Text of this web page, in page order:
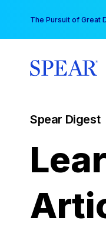
content
The Pursuit of Great
Spear Digest